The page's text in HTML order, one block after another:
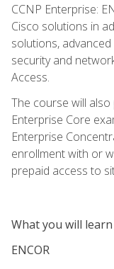
CCNP Enterprise:
Cisco solutions in
solutions,
security and
Access.
The course will
Enterprise Core
Enterprise
enrollment with or
prepaid access to
What you will learn
ENCOR